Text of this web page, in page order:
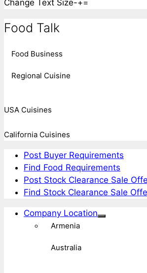
Change Text Size-+=
Food Talk
Food Business
Regional Cuisine
USA Cuisines
California Cuisines
Post Buyer Requirements
Find Food Requirements
Post Stock Clearance Sale
Find Stock Clearance Sale
Company Location
Armenia
Australia